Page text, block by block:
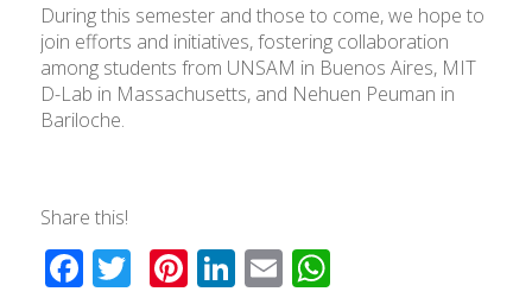
During this semester and those to come, we hope to
join efforts and initiatives, fostering collaboration
among students from UNSAM in Buenos Aires, MIT
D-Lab in Massachusetts, and Nehuen Peuman in
Bariloche.
Share this!
Facebook
Twitter
Pinterest
LinkedIn
EmailWhatsApp